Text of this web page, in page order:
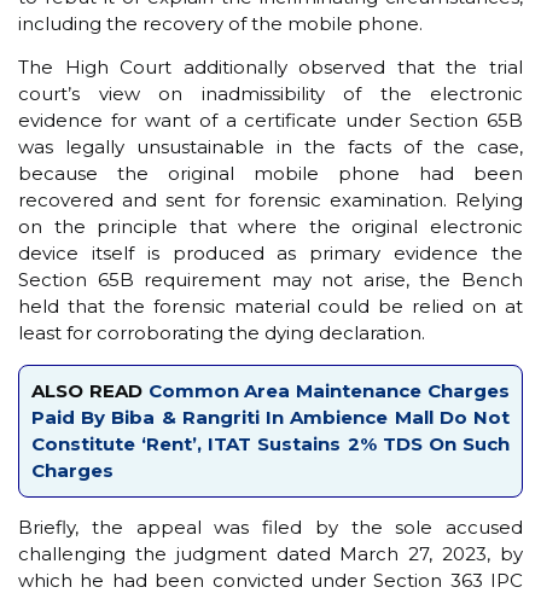
including the recovery of the mobile phone.
The High Court additionally observed that the trial
court’s view on inadmissibility of the electronic
evidence for want of a certificate under Section 65B
was legally unsustainable in the facts of the case,
because the original mobile phone had been
recovered and sent for forensic examination. Relying
on the principle that where the original electronic
device itself is produced as primary evidence the
Section 65B requirement may not arise, the Bench
held that the forensic material could be relied on at
least for corroborating the dying declaration.
ALSO READ Common Area Maintenance Charges
Paid By Biba & Rangriti In Ambience Mall Do Not
Constitute ‘Rent’, ITAT Sustains 2% TDS On Such
Charges
Briefly, the appeal was filed by the sole accused
challenging the judgment dated March 27, 2023, by
which he had been convicted under Section 363 IPC